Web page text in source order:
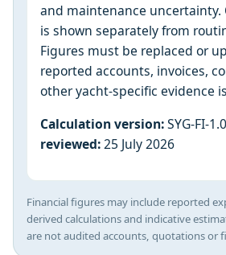
and maintenance uncertainty.
is shown separately from
Figures must be replaced or
reported accounts, invoices,
other yacht-specific evidence
Calculation version:SYG-FI-
reviewed:25 July 2026
Financial figures may include reported
derived calculations and indicative
are not audited accounts, quotations or